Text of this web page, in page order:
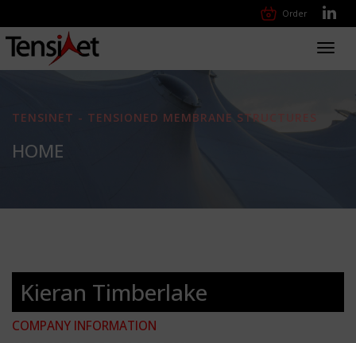
Order
TENSINET - TENSIONED MEMBRANE STRUCTURES
HOME
Kieran Timberlake
COMPANY INFORMATION